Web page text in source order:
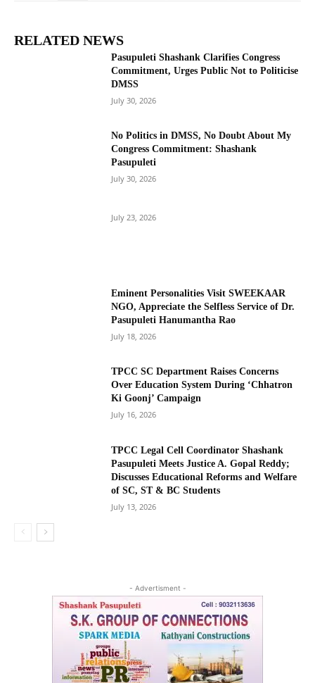
RELATED NEWS
Pasupuleti Shashank Clarifies Congress
Commitment, Urges Public Not to Politicise
DMSS
July 30, 2026
No Politics in DMSS, No Doubt About My
Congress Commitment: Shashank
Pasupuleti
July 30, 2026
July 23, 2026
Eminent Personalities Visit SWEEKAAR
NGO, Appreciate the Selfless Service of Dr.
Pasupuleti Hanumantha Rao
July 18, 2026
TPCC SC Department Raises Concerns
Over Education System During ‘Chhatron
Ki Goonj’ Campaign
July 16, 2026
TPCC Legal Cell Coordinator Shashank
Pasupuleti Meets Justice A. Gopal Reddy;
Discusses Educational Reforms and Welfare
of SC, ST & BC Students
July 13, 2026
- Advertisment -